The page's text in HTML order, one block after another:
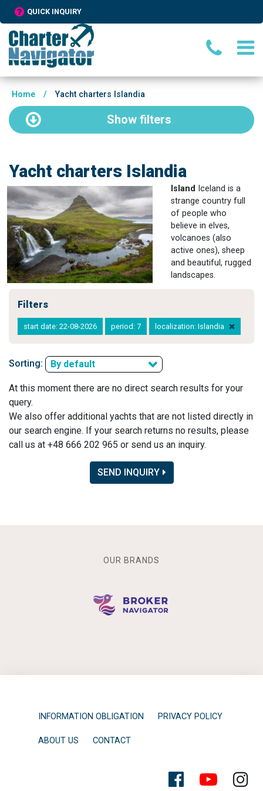
QUICK INQUIRY
Home / Yacht charters Islandia
Show filters
Yacht charters Islandia
Island Iceland is a
strange country full
of people who
believe in elves,
volcanoes (also
active ones), sheep
and beautiful, rugged
landscapes.
Filters
start date: 22-08-2026 period: 7 localization: Islandia
Sorting: By default
At this moment there are no direct search results for your
query.
We also offer additional yachts that are not listed directly in
our search engine. If your search returns no results, please
call us at +48 666 202 965 or send us an inquiry.
SEND INQUIRY
OUR BRANDS
INFORMATION OBLIGATION PRIVACY POLICY
ABOUT US CONTACT